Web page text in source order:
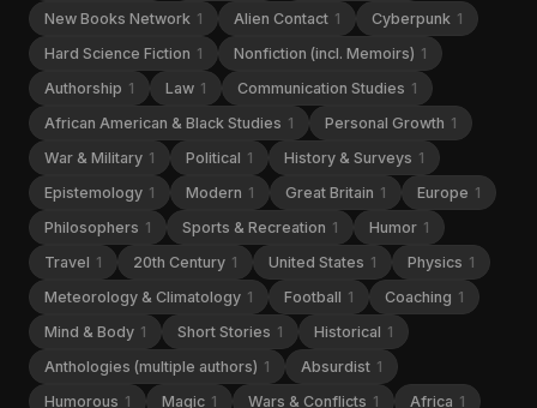
New Books Network 1 Alien Contact 1 Cyberpunk 1
Hard Science Fiction 1 Nonfiction (incl. Memoirs) 1
Authorship 1 Law 1 Communication Studies 1
African American & Black Studies 1 Personal Growth 1
War & Military 1 Political 1 History & Surveys 1
Epistemology 1 Modern 1 Great Britain 1 Europe 1
Philosophers 1 Sports & Recreation 1 Humor 1
Travel 1 20th Century 1 United States 1 Physics 1
Meteorology & Climatology 1 Football 1 Coaching 1
Mind & Body 1 Short Stories 1 Historical 1
Anthologies (multiple authors) 1 Absurdist 1
Humorous 1 Magic 1 Wars & Conflicts 1 Africa 1